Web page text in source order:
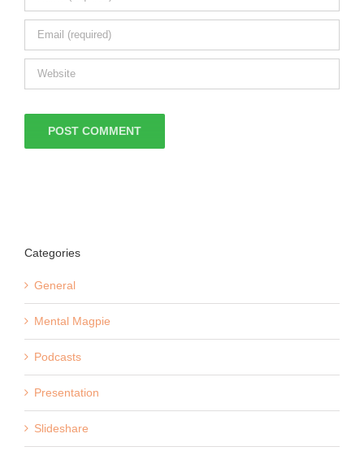
Categories
General
Mental Magpie
Podcasts
Presentation
Slideshare